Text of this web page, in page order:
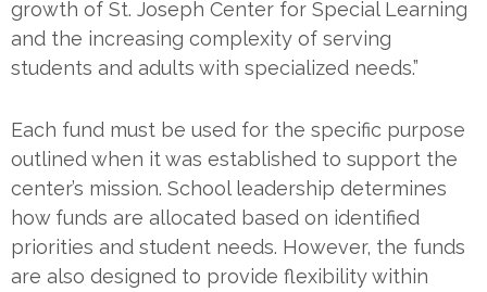
growth of St. Joseph Center for Special Learning
and the increasing complexity of serving
students and adults with specialized needs.”
Each fund must be used for the specific purpose
outlined when it was established to support the
center’s mission. School leadership determines
how funds are allocated based on identified
priorities and student needs. However, the funds
are also designed to provide flexibility within